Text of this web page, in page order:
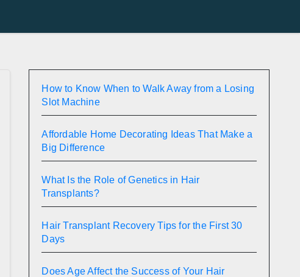
How to Know When to Walk Away from a Losing
Slot Machine
Affordable Home Decorating Ideas That Make a
Big Difference
What Is the Role of Genetics in Hair
Transplants?
Hair Transplant Recovery Tips for the First 30
Days
Does Age Affect the Success of Your Hair